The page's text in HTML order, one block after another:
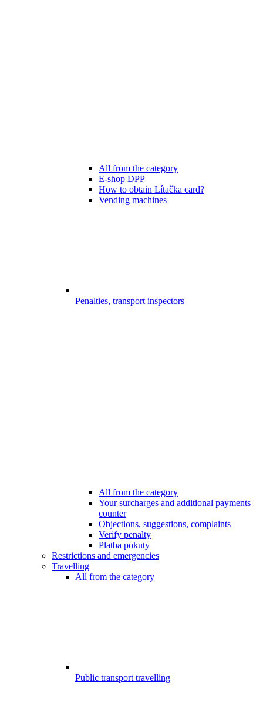
All from the category
E-shop DPP
How to obtain Lítačka card?
Vending machines
Penalties, transport inspectors
All from the category
Your surcharges and additional payments
counter
Objections, suggestions, complaints
Verify penalty
Platba pokuty
Restrictions and emergencies
Travelling
All from the category
Public transport travelling